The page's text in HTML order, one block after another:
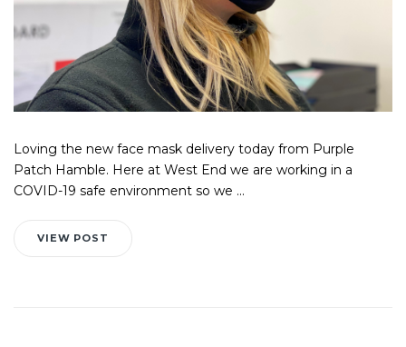
Loving the new face mask delivery today from Purple
Patch Hamble. Here at West End we are working in a
COVID-19 safe environment so we ...
VIEW POST